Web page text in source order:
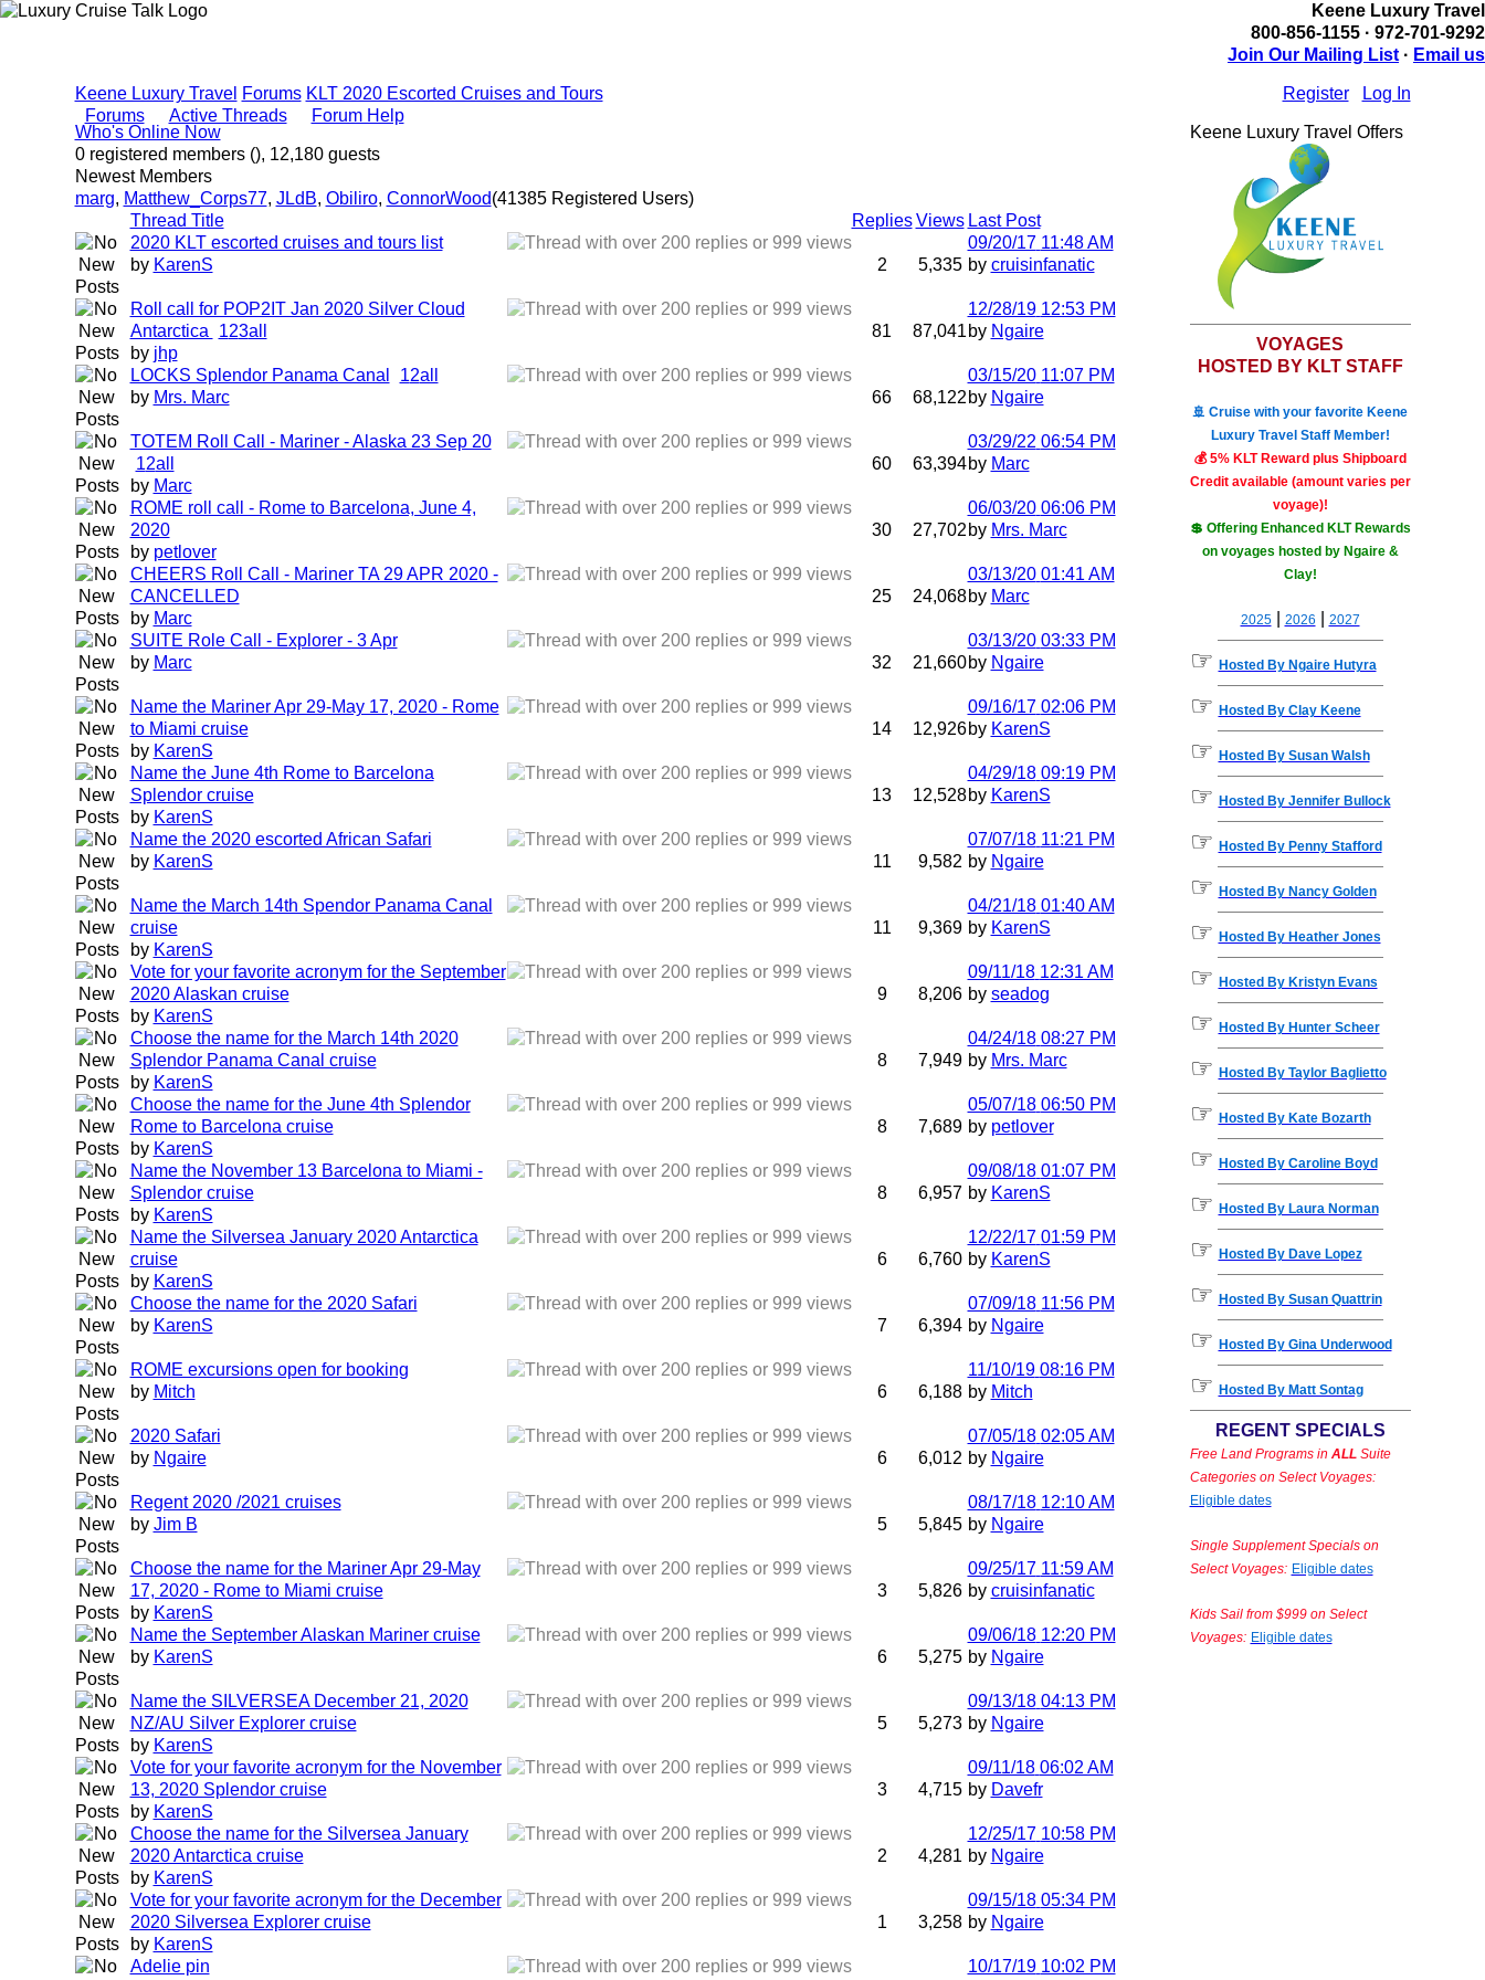
Keene Luxury Travel
800-856-1155 · 972-701-9292
Join Our Mailing List · Email us
Register Log In
Keene Luxury Travel Forums KLT 2020 Escorted Cruises and Tours
Forums
Active Threads
Forum Help
Who's Online Now
0 registered members (), 12,180 guests
Newest Members
marg, Matthew_Corps77, JLdB, Obiliro, ConnorWood(41385 Registered Users)
Thread Title
Replies Views Last Post
2020 KLT escorted cruises and tours list
by KarenS 2 5,335
09/20/17 11:48 AM
by cruisinfanatic
Roll call for POP2IT Jan 2020 Silver Cloud
Antarctica
123all
by jhp
81 87,041
12/28/19 12:53 PM
by Ngaire
LOCKS Splendor Panama Canal 12all
by Mrs. Marc 66 68,122
03/15/20 11:07 PM
by Ngaire
TOTEM Roll Call - Mariner - Alaska 23 Sep 20
12all
by Marc
60 63,394
03/29/22 06:54 PM
by Marc
ROME roll call - Rome to Barcelona, June 4,
2020
by petlover
30 27,702
06/03/20 06:06 PM
by Mrs. Marc
CHEERS Roll Call - Mariner TA 29 APR 2020 -
CANCELLED
by Marc
25 24,068
03/13/20 01:41 AM
by Marc
SUITE Role Call - Explorer - 3 Apr
by Marc 32 21,660
03/13/20 03:33 PM
by Ngaire
Name the Mariner Apr 29-May 17, 2020 - Rome
to Miami cruise
by KarenS
14 12,926
09/16/17 02:06 PM
by KarenS
Name the June 4th Rome to Barcelona
Splendor cruise
by KarenS
13 12,528
04/29/18 09:19 PM
by KarenS
Name the 2020 escorted African Safari
by KarenS 11 9,582
07/07/18 11:21 PM
by Ngaire
Name the March 14th Spendor Panama Canal
cruise
by KarenS
11 9,369
04/21/18 01:40 AM
by KarenS
Vote for your favorite acronym for the September
2020 Alaskan cruise
by KarenS
9 8,206
09/11/18 12:31 AM
by seadog
Choose the name for the March 14th 2020
Splendor Panama Canal cruise
by KarenS
8 7,949
04/24/18 08:27 PM
by Mrs. Marc
Choose the name for the June 4th Splendor
Rome to Barcelona cruise
by KarenS
8 7,689
05/07/18 06:50 PM
by petlover
Name the November 13 Barcelona to Miami -
Splendor cruise
by KarenS
8 6,957
09/08/18 01:07 PM
by KarenS
Name the Silversea January 2020 Antarctica
cruise
by KarenS
6 6,760
12/22/17 01:59 PM
by KarenS
Choose the name for the 2020 Safari
by KarenS 7 6,394
07/09/18 11:56 PM
by Ngaire
ROME excursions open for booking
by Mitch 6 6,188
11/10/19 08:16 PM
by Mitch
2020 Safari
by Ngaire 6 6,012
07/05/18 02:05 AM
by Ngaire
Regent 2020 /2021 cruises
by Jim B 5 5,845
08/17/18 12:10 AM
by Ngaire
Choose the name for the Mariner Apr 29-May
17, 2020 - Rome to Miami cruise
by KarenS
3 5,826
09/25/17 11:59 AM
by cruisinfanatic
Name the September Alaskan Mariner cruise
by KarenS 6 5,275
09/06/18 12:20 PM
by Ngaire
Name the SILVERSEA December 21, 2020
NZ/AU Silver Explorer cruise
by KarenS
5 5,273
09/13/18 04:13 PM
by Ngaire
Vote for your favorite acronym for the November
13, 2020 Splendor cruise
by KarenS
3 4,715
09/11/18 06:02 AM
by Davefr
Choose the name for the Silversea January
2020 Antarctica cruise
by KarenS
2 4,281
12/25/17 10:58 PM
by Ngaire
Vote for your favorite acronym for the December
2020 Silversea Explorer cruise
by KarenS
1 3,258
09/15/18 05:34 PM
by Ngaire
Adelie pin
10/17/19 10:02 PM
Keene Luxury Travel Offers
VOYAGES
HOSTED BY KLT STAFF
🚢 Cruise with your favorite Keene
Luxury Travel Staff Member!
💰 5% KLT Reward plus Shipboard
Credit available (amount varies per
voyage)!
💲 Offering Enhanced KLT Rewards
on voyages hosted by Ngaire &
Clay!
2025| 2026 2027
☞ Hosted By Ngaire Hutyra
☞ Hosted By Clay Keene
☞ Hosted By Susan Walsh
☞ Hosted By Jennifer Bullock
☞ Hosted By Penny Stafford
☞ Hosted By Nancy Golden
☞ Hosted By Heather Jones
☞ Hosted By Kristyn Evans
☞ Hosted By Hunter Scheer
☞ Hosted By Taylor Baglietto
☞ Hosted By Kate Bozarth
☞ Hosted By Caroline Boyd
☞ Hosted By Laura Norman
☞ Hosted By Dave Lopez
☞ Hosted By Susan Quattrin
☞ Hosted By Gina Underwood
☞ Hosted By Matt Sontag
REGENT SPECIALS
Free Land Programs in ALLSuite
Categories on Select Voyages:
Eligible dates
Single Supplement Specials on
Select Voyages: Eligible dates
Kids Sail from $999 on Select
Voyages: Eligible dates